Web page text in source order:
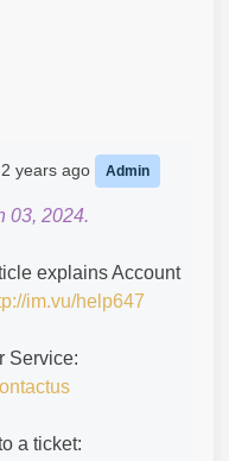
years ago Admin
03, 2024.
explains Account
im.vu/help647
Service:
a ticket: